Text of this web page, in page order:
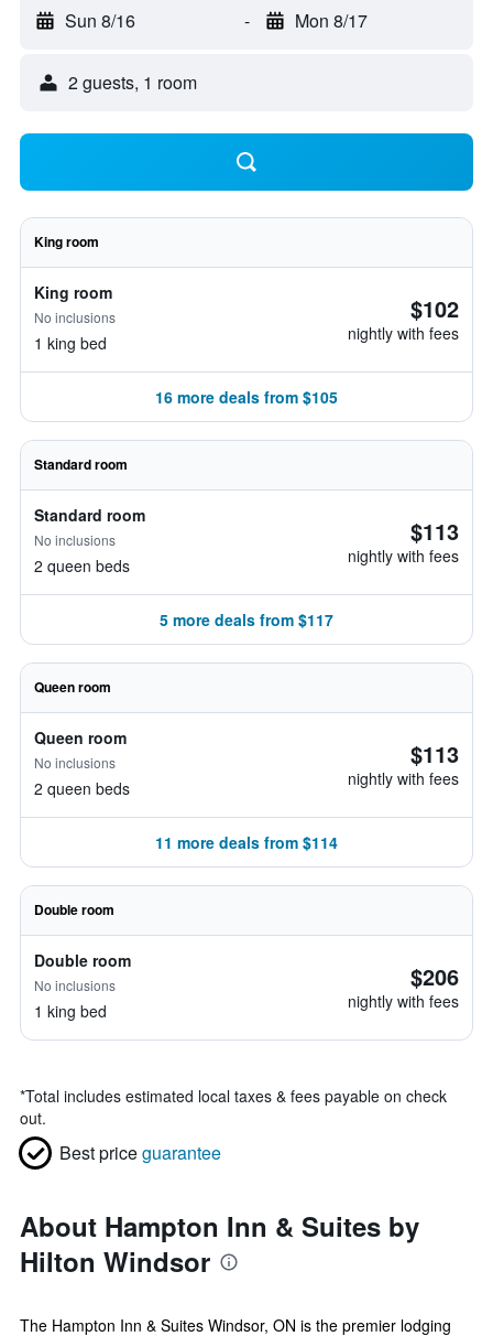
Sun 8/16 - Mon 8/17
2 guests, 1 room
King room
King room
No inclusions
1 king bed
$102
nightly with fees
16 more deals from $105
Standard room
Standard room
No inclusions
2 queen beds
$113
nightly with fees
5 more deals from $117
Queen room
Queen room
No inclusions
2 queen beds
$113
nightly with fees
11 more deals from $114
Double room
Double room
No inclusions
1 king bed
$206
nightly with fees
*Total includes estimated local taxes & fees payable on check
out.
Best priceguarantee
About Hampton Inn & Suites by
Hilton Windsor
The Hampton Inn & Suites Windsor, ON is the premier lodging